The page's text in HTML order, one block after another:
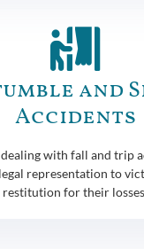
and
Accidents
with fall and trip
representation to
restitution for their